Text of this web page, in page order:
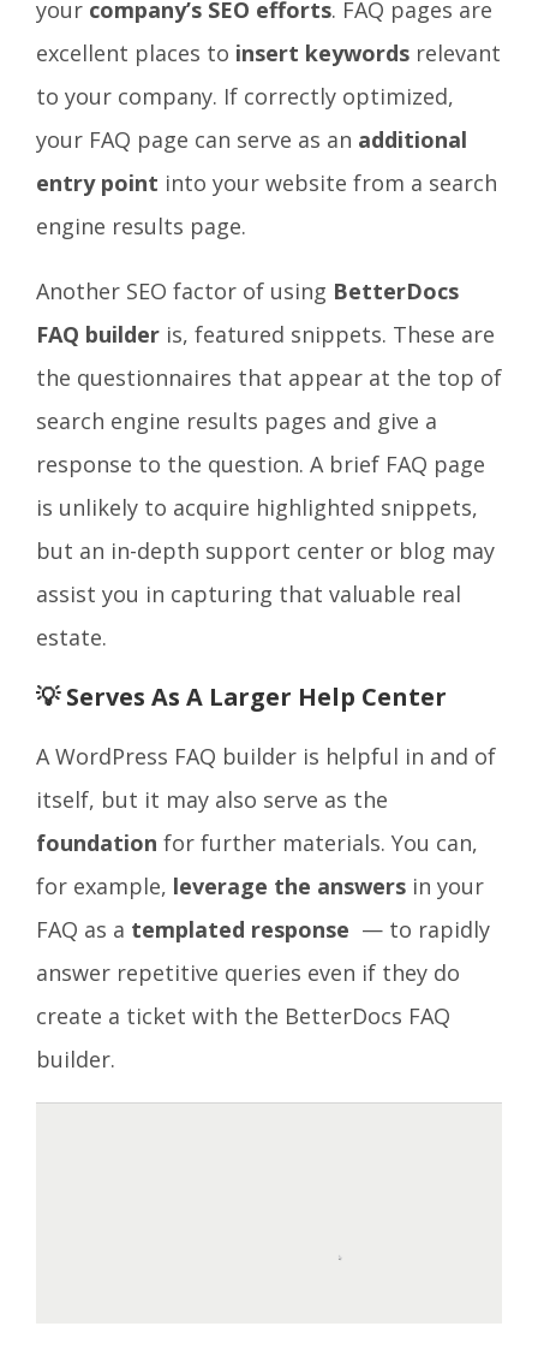
your company’s SEO efforts. FAQ pages are
excellent places to insert keywords relevant
to your company. If correctly optimized,
your FAQ page can serve as an additional
entry point into your website from a search
engine results page.
Another SEO factor of using BetterDocs
FAQ builder is, featured snippets. These are
the questionnaires that appear at the top of
search engine results pages and give a
response to the question. A brief FAQ page
is unlikely to acquire highlighted snippets,
but an in-depth support center or blog may
assist you in capturing that valuable real
estate.
💡 Serves As A Larger Help Center
A WordPress FAQ builder is helpful in and of
itself, but it may also serve as the
foundation for further materials. You can,
for example, leverage the answers in your
FAQ as a templated response — to rapidly
answer repetitive queries even if they do
create a ticket with the BetterDocs FAQ
builder.